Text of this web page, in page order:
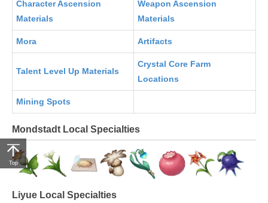
Character Ascension
Materials
Weapon Ascension
Materials
Mora Artifacts
Talent Level Up Materials
Crystal Core Farm
Locations
Mining Spots
Mondstadt Local Specialties
Liyue Local Specialties
Top